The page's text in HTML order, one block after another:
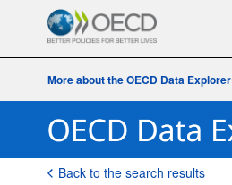
More about the OECD Data Explorer
Back to the search results